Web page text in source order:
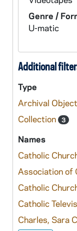
Genre /
U-matic
Additional
Type
Archival Object
Collection 3
Names
Catholic
Association of
Catholic
Catholic
Charles, Sara